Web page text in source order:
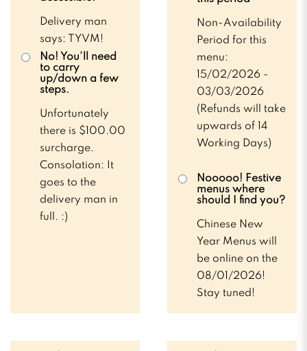
Delivery man
says: TYVM!
No! You'll need
to carry
up/down a few
steps.
Unfortunately
there is $100.00
surcharge.
Consolation: It
goes to the
delivery man in
full. :)
Non-Availability
Period for this
menu:
15/02/2026 -
03/03/2026
(Refunds will take
upwards of 14
Working Days)
Nooooo! Festive
menus where
should I find you?
Chinese New
Year Menus will
be online on the
08/01/2026!
Stay tuned!